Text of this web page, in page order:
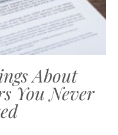
About
You Never